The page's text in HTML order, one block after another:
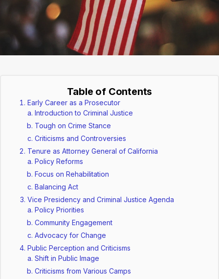
Table of Contents
Early Career as a Prosecutor
Introduction to Criminal Justice
Tough on Crime Stance
Criticisms and Controversies
Tenure as Attorney General of California
Policy Reforms
Focus on Rehabilitation
Balancing Act
Vice Presidency and Criminal Justice Agenda
Policy Priorities
Community Engagement
Advocacy for Change
Public Perception and Criticisms
Shift in Public Image
Criticisms from Various Camps